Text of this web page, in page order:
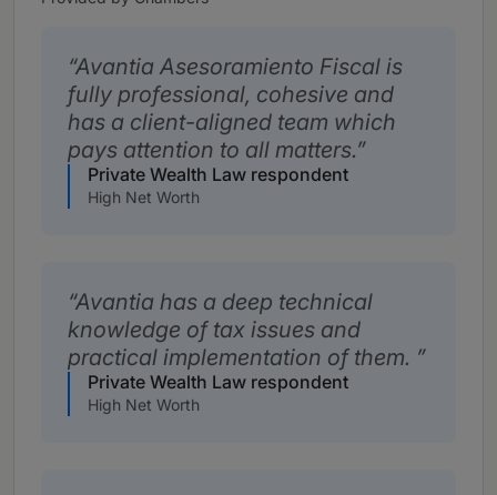
Avantia Asesoramiento Fiscal is
fully professional, cohesive and
has a client-aligned team which
pays attention to all matters.
Private Wealth Law respondent
High Net Worth
Avantia has a deep technical
knowledge of tax issues and
practical implementation of them.
Private Wealth Law respondent
High Net Worth